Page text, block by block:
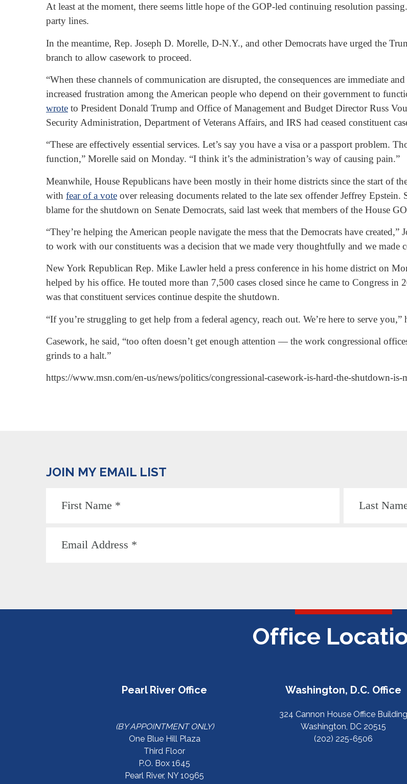
At least at the moment, there seems little hope of the GOP-led continuing resolution
party lines.
In the meantime, Rep. Joseph D. Morelle, D-N.Y., and other Democrats have urged the
branch to allow casework to proceed.
“When these channels of communication are disrupted, the consequences are immediate
increased frustration among the American people who depend on their government to
wrote to President Donald Trump and Office of Management and Budget Director Russ
Security Administration, Department of Veterans Affairs, and IRS had ceased constituent
“These are effectively essential services. Let’s say you have a visa or a passport problem.
function,” Morelle said on Monday. “I think it’s the administration’s way of causing pain.”
Meanwhile, House Republicans have been mostly in their home districts since the start of
with fear of a vote over releasing documents related to the late sex offender Jeffrey
blame for the shutdown on Senate Democrats, said last week that members of the House
“They’re helping the American people navigate the mess that the Democrats have
to work with our constituents was a decision that we made very thoughtfully and we made
New York Republican Rep. Mike Lawler held a press conference in his home district on
helped by his office. He touted more than 7,500 cases closed since he came to Congress in
was that constituent services continue despite the shutdown.
“If you’re struggling to get help from a federal agency, reach out. We’re here to serve you,”
Casework, he said, “too often doesn’t get enough attention — the work congressional
grinds to a halt.”
https://www.msn.com/en-us/news/politics/congressional-casework-is-hard-the-shutdown-
JOIN MY EMAIL LIST
Office
Pearl River Office
(BY APPOINTMENT ONLY)
One Blue Hill Plaza
Third Floor
P.O. Box 1645
Pearl River, NY 10965
Washington, D.C. Office
324 Cannon House Office Building
Washington, DC 20515
(202) 225-6506